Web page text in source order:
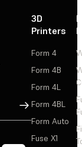
Sign Up
3D
Printers
Form 4
Form 4B
Form 4L
Form 4BL
Form Auto
Fuse X1